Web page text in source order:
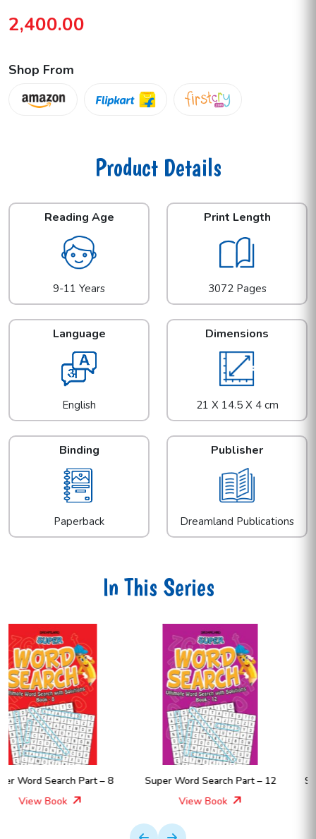
2,400.00
Shop From
Product Details
Reading Age
9-11 Years
Print Length
3072 Pages
Language
English
Dimensions
21 X 14.5 X 4 cm
Binding
Paperback
Publisher
Dreamland Publications
In This Series
Super Word Search Part – 12
View Book
Super Word Search Part – 11
View Book